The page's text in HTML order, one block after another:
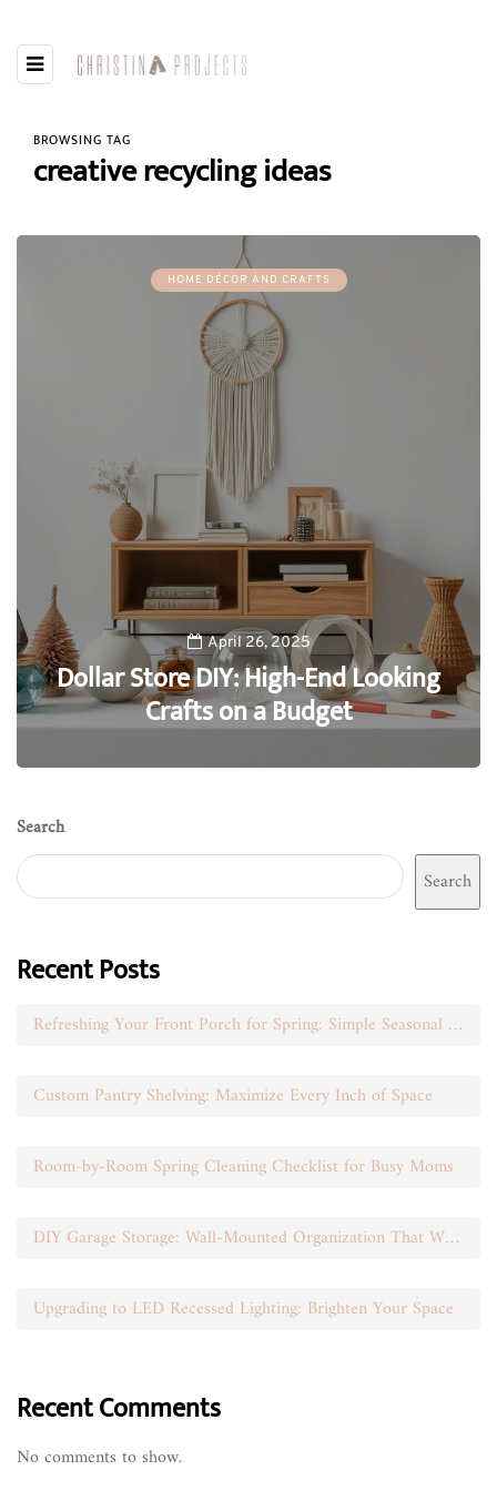
BROWSING TAG
creative recycling ideas
HOME DÉCOR AND CRAFTS
April 26, 2025
Dollar Store DIY: High-End Looking
Crafts on a Budget
Search
Search
Recent Posts
Refreshing Your Front Porch for Spring: Simple Seasonal Swaps
Custom Pantry Shelving: Maximize Every Inch of Space
Room-by-Room Spring Cleaning Checklist for Busy Moms
DIY Garage Storage: Wall-Mounted Organization That Works
Upgrading to LED Recessed Lighting: Brighten Your Space
Recent Comments
No comments to show.